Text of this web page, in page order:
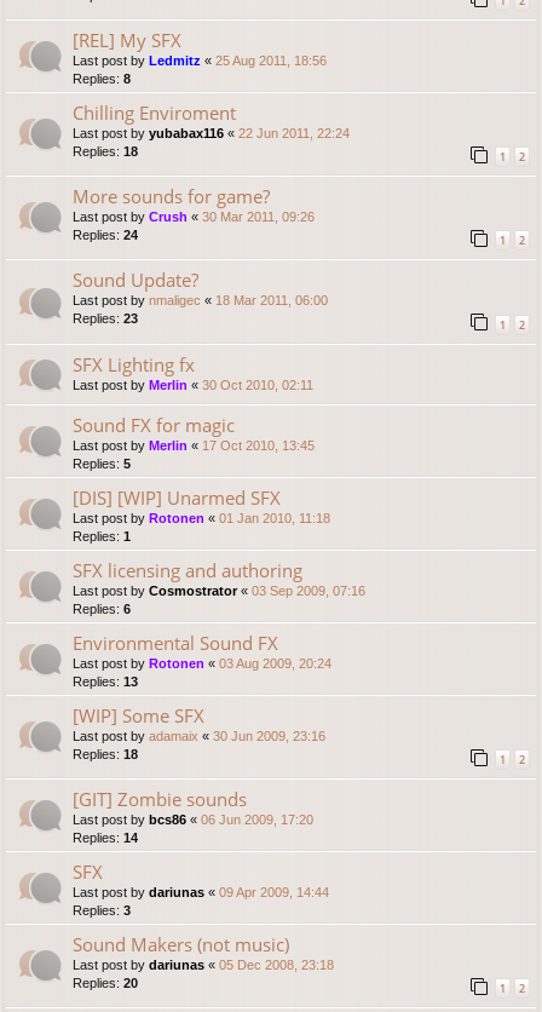
[REL] My SFX
Last post by Ledmitz « 25 Aug 2011, 18:56
Replies: 8
Chilling Enviroment
Last post by yubabax116 « 22 Jun 2011, 22:24
Replies: 18 1 2
More sounds for game?
Last post by Crush « 30 Mar 2011, 09:26
Replies: 24 1 2
Sound Update?
Last post by nmaligec « 18 Mar 2011, 06:00
Replies: 23 1 2
SFX Lighting fx
Last post by Merlin « 30 Oct 2010, 02:11
Sound FX for magic
Last post by Merlin « 17 Oct 2010, 13:45
Replies: 5
[DIS] [WIP] Unarmed SFX
Last post by Rotonen « 01 Jan 2010, 11:18
Replies: 1
SFX licensing and authoring
Last post by Cosmostrator« 03 Sep 2009, 07:16
Replies: 6
Environmental Sound FX
Last post by Rotonen « 03 Aug 2009, 20:24
Replies: 13
[WIP] Some SFX
Last post by adamaix « 30 Jun 2009, 23:16
Replies: 18 1 2
[GIT] Zombie sounds
Last post by bcs86 « 06 Jun 2009, 17:20
Replies: 14
SFX
Last post by dariunas « 09 Apr 2009, 14:44
Replies: 3
Sound Makers (not music)
Last post by dariunas « 05 Dec 2008, 23:18
Replies: 20 1 2